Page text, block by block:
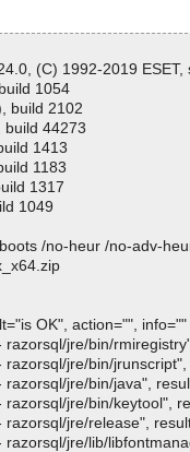
(C) 1992-2019 ESET,
1054
build 2102
build 44273
1413
1183
1317
1049
/no-heur /no-adv-
OK", action="", info=""
jre/bin/
jre/bin/
jre/bin/java",
jre/bin/keytool",
jre/release",
jre/lib/